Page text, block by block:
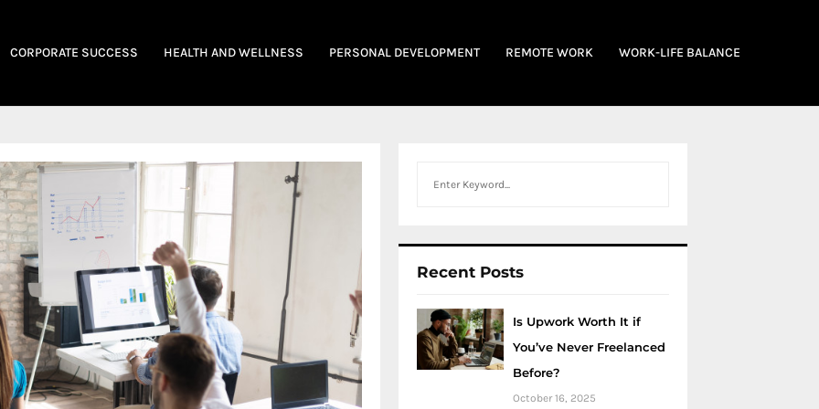
CORPORATE SUCCESS HEALTH AND WELLNESS PERSONAL DEVELOPMENT REMOTE WORK WORK-LIFE BALANCE
Recent Posts
Is Upwork Worth It if
You’ve Never Freelanced
Before?
October 16, 2025